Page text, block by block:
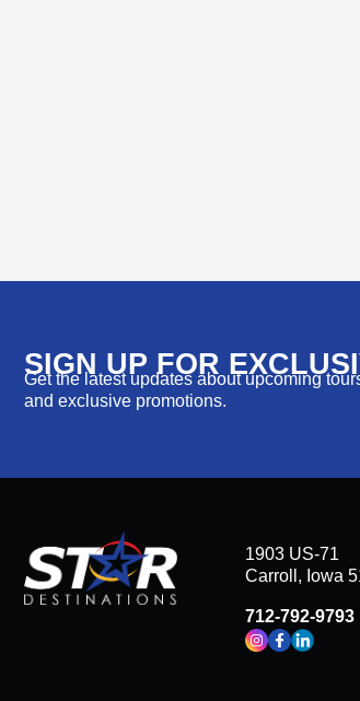
SIGN UP FOR
Get the latest updates about upcoming
and exclusive promotions.
1903 US-71
Carroll, Iowa
712-792-9793